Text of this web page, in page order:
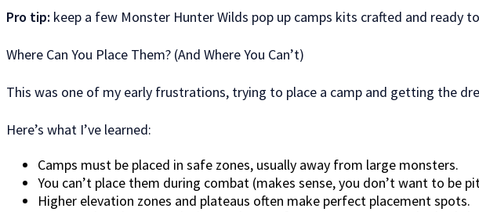
Pro tip: keep a few Monster Hunter Wilds pop up camps kits crafted and ready
Where Can You Place Them? (And Where You Can’t)
This was one of my early frustrations, trying to place a camp and getting the
Here’s what I’ve learned:
Camps must be placed in safe zones, usually away from large monsters.
You can’t place them during combat (makes sense, you don’t want to be
Higher elevation zones and plateaus often make perfect placement spots.